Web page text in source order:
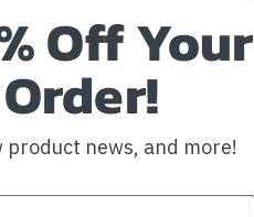
Off Your
product news, and more!